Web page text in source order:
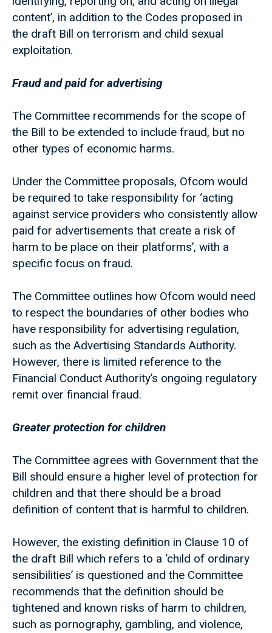
content’, in addition to the Codes proposed in
the draft Bill on terrorism and child sexual
exploitation.
Fraud and paid for advertising
The Committee recommends for the scope of
the Bill to be extended to include fraud, but no
other types of economic harms.
Under the Committee proposals, Ofcom would
be required to take responsibility for ‘acting
against service providers who consistently allow
paid for advertisements that create a risk of
harm to be place on their platforms’, with a
specific focus on fraud.
The Committee outlines how Ofcom would need
to respect the boundaries of other bodies who
have responsibility for advertising regulation,
such as the Advertising Standards Authority.
However, there is limited reference to the
Financial Conduct Authority’s ongoing regulatory
remit over financial fraud.
Greater protection for children
The Committee agrees with Government that the
Bill should ensure a higher level of protection for
children and that there should be a broad
definition of content that is harmful to children.
However, the existing definition in Clause 10 of
the draft Bill which refers to a ‘child of ordinary
sensibilities’ is questioned and the Committee
recommends that the definition should be
tightened and known risks of harm to children,
such as pornography, gambling, and violence,